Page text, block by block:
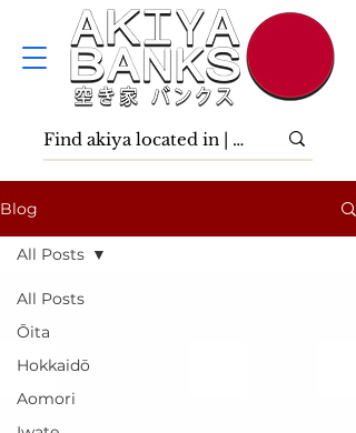
Blog
All Posts
Ōita
Hokkaidō
Aomori
All Posts